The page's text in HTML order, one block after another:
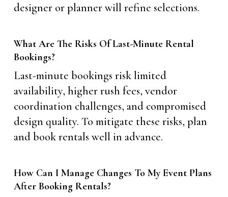
designer or planner will refine selections.
What Are The Risks Of Last-Minute Rental
Bookings?
Last-minute bookings risk limited
availability, higher rush fees, vendor
coordination challenges, and compromised
design quality. To mitigate these risks, plan
and book rentals well in advance.
How Can I Manage Changes To My Event Plans
After Booking Rentals?